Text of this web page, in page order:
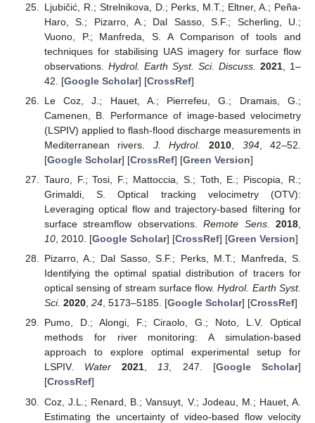
Ljubičić, R.; Strelnikova, D.; Perks, M.T.; Eltner, A.; Peña-
Haro, S.; Pizarro, A.; Dal Sasso, S.F.; Scherling, U.;
Vuono, P.; Manfreda, S. A Comparison of tools and
techniques for stabilising UAS imagery for surface flow
observations. Hydrol. Earth Syst. Sci. Discuss. 2021, 1–
42. [Google Scholar] [CrossRef]
Le Coz, J.; Hauet, A.; Pierrefeu, G.; Dramais, G.;
Camenen, B. Performance of image-based velocimetry
(LSPIV) applied to flash-flood discharge measurements in
Mediterranean rivers. J. Hydrol. 2010 394, 42–52.
[Google Scholar] [CrossRef] [Green Version]
Tauro, F.; Tosi, F.; Mattoccia, S.; Toth, E.; Piscopia, R.;
Grimaldi, S. Optical tracking velocimetry (OTV):
Leveraging optical flow and trajectory-based filtering for
surface streamflow observations.Remote Sens. 2018,
10, 2010. [Google Scholar] [CrossRef] [Green Version]
Pizarro, A.; Dal Sasso, S.F.; Perks, M.T.; Manfreda, S.
Identifying the optimal spatial distribution of tracers for
optical sensing of stream surface flow.Hydrol. Earth Syst.
Sci. 2020, 24, 5173–5185. [Google Scholar] [CrossRef]
Pumo, D.; Alongi, F.; Ciraolo, G.; Noto, L.V. Optical
methods for river monitoring: A simulation-based
approach to explore optimal experimental setup for
LSPIV. Water 2021,13, 247. [Google Scholar]
[CrossRef]
Coz, J.L.; Renard, B.; Vansuyt, V.; Jodeau, M.; Hauet, A.
Estimating the uncertainty of video-based flow velocity